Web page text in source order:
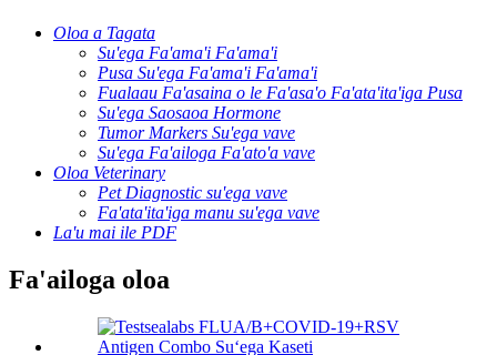
Oloa a Tagata
Su'ega Fa'ama'i Fa'ama'i
Pusa Su'ega Fa'ama'i Fa'ama'i
Fualaau Fa'asaina o le Fa'asa'o Fa'ata'ita'iga Pusa
Su'ega Saosaoa Hormone
Tumor Markers Su'ega vave
Su'ega Fa'ailoga Fa'ato'a vave
Oloa Veterinary
Pet Diagnostic su'ega vave
Fa'ata'ita'iga manu su'ega vave
La'u mai ile PDF
Fa'ailoga oloa